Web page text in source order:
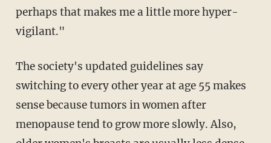
perhaps that makes me a little more hyper-
vigilant."
The society's updated guidelines say
switching to every other year at age 55 makes
sense because tumors in women after
menopause tend to grow more slowly. Also,